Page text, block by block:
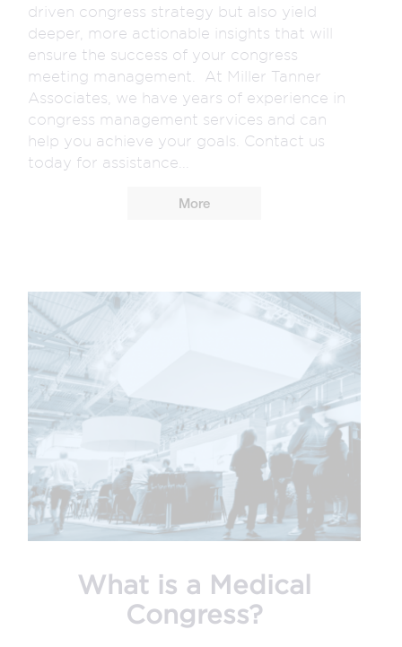
driven congress strategy but also yield
deeper, more actionable insights that will
ensure the success of your congress
meeting management. At Miller Tanner
Associates, we have years of experience in
congress management services and can
help you achieve your goals. Contact us
today for assistance...
More
What is a Medical
Congress?